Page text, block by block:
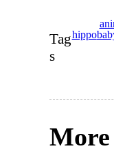
Tag
s
hippo